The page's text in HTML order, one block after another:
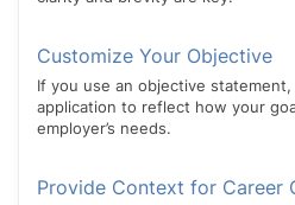
Customize Your Objective
If you use an objective
application to reflect how your
employer’s needs.
Provide Context for Career